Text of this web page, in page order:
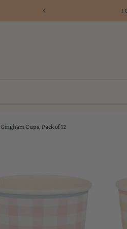
Gingham Cups, Pack of 12